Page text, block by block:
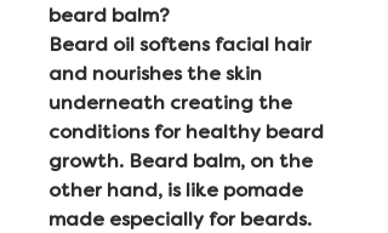
beard balm?
Beard oil softens facial hair
and nourishes the skin
underneath creating the
conditions for healthy beard
growth. Beard balm, on the
other hand, is like pomade
made especially for beards.